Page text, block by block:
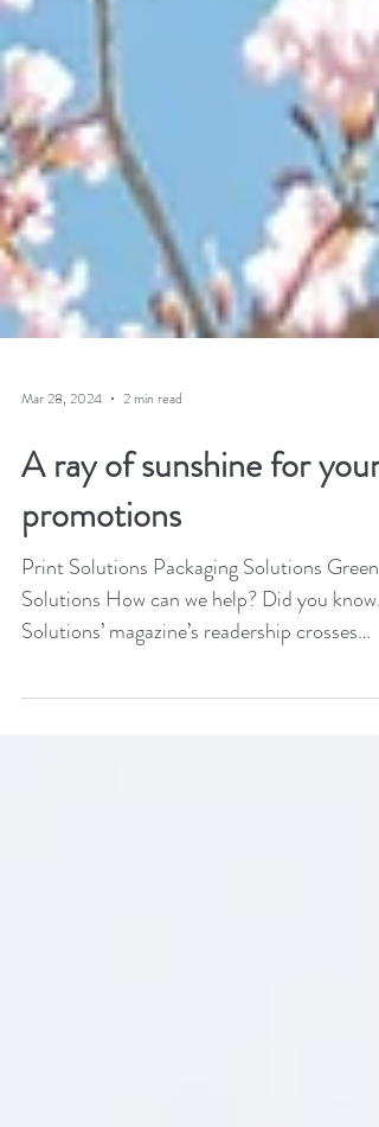
Mar 28, 2024 2 min read
A ray of sunshine for your
promotions
Print Solutions Packaging Solutions Green
Solutions How can we help? Did you know...